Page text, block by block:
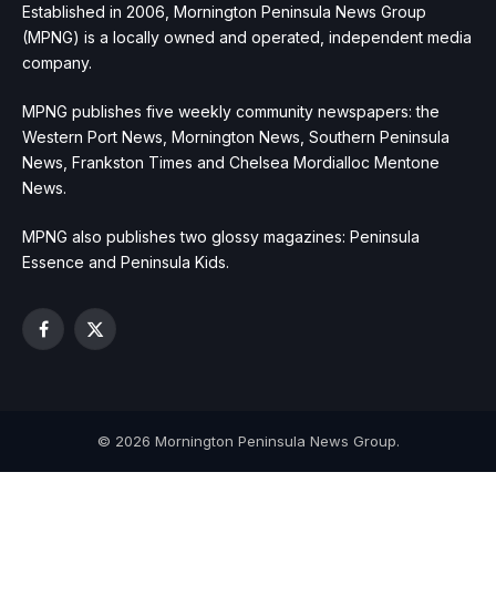
Established in 2006, Mornington Peninsula News Group
(MPNG) is a locally owned and operated, independent media
company.
MPNG publishes five weekly community newspapers: the
Western Port News, Mornington News, Southern Peninsula
News, Frankston Times and Chelsea Mordialloc Mentone
News.
MPNG also publishes two glossy magazines: Peninsula
Essence and Peninsula Kids.
Facebook
X
© 2026 Mornington Peninsula News Group.